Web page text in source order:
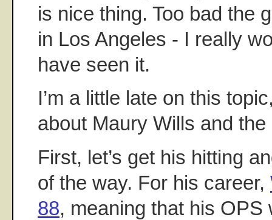
is nice thing. Too bad the
in Los Angeles - I really
have seen it.
I’m a little late on this
about Maury Wills and
First, let’s get his hitting
of the way. For his career,
88, meaning that his OPS